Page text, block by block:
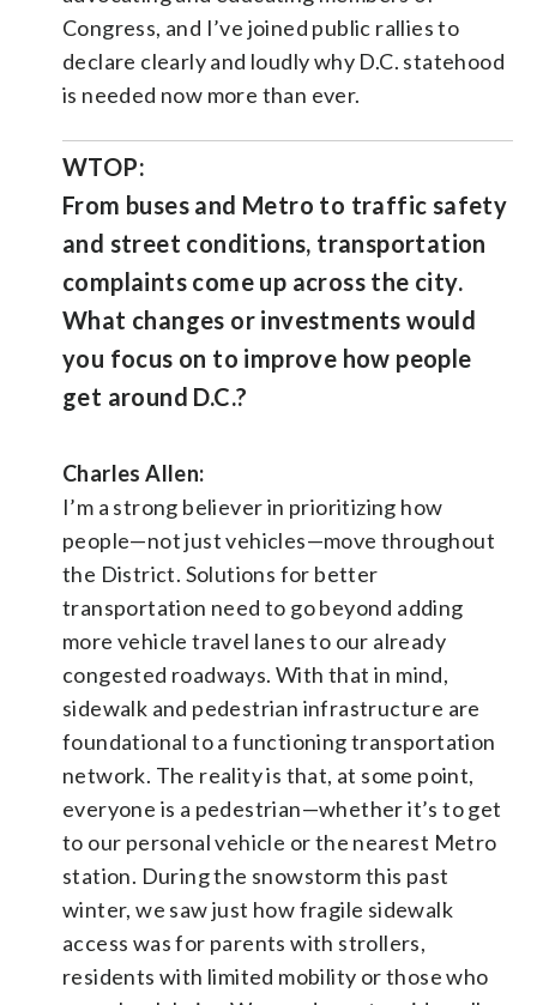
Congress, and I’ve joined public rallies to
declare clearly and loudly why D.C. statehood
is needed now more than ever.
WTOP:
From buses and Metro to traffic safety
and street conditions, transportation
complaints come up across the city.
What changes or investments would
you focus on to improve how people
get around D.C.?
Charles Allen:
I’m a strong believer in prioritizing how
people—not just vehicles—move throughout
the District. Solutions for better
transportation need to go beyond adding
more vehicle travel lanes to our already
congested roadways. With that in mind,
sidewalk and pedestrian infrastructure are
foundational to a functioning transportation
network. The reality is that, at some point,
everyone is a pedestrian—whether it’s to get
to our personal vehicle or the nearest Metro
station. During the snowstorm this past
winter, we saw just how fragile sidewalk
access was for parents with strollers,
residents with limited mobility or those who